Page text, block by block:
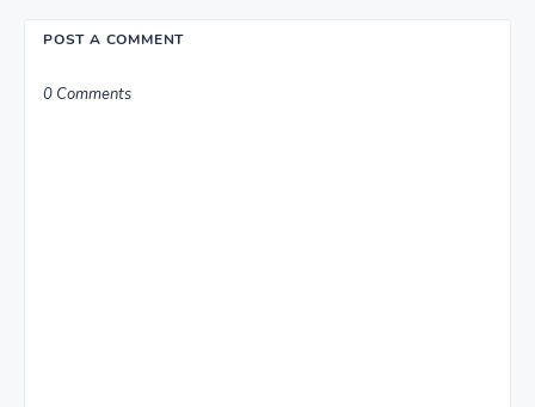
POST A COMMENT
0 Comments